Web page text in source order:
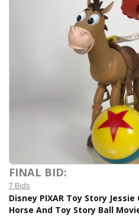
FINAL BID:
7 Bids
Disney PIXAR Toy Story
Horse And Toy Story Ball